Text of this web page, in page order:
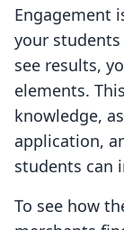
Engagement
your
see results,
elements.
knowledge,
application,
students can
To see how